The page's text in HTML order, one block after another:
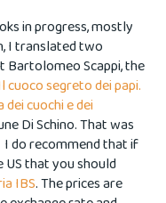
in progress, mostly
I translated two
Bartolomeo Scappi, the
cuoco segreto dei papi.
cuochi e dei
Di Schino. That was
do recommend that if
that you should
IBS. The prices are